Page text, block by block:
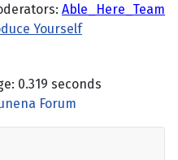
Able_Here_Team
Yourself
0.319 seconds
Forum